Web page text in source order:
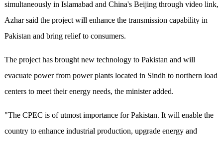
simultaneously in Islamabad and China's Beijing through video link,
Azhar said the project will enhance the transmission capability in
Pakistan and bring relief to consumers.
The project has brought new technology to Pakistan and will
evacuate power from power plants located in Sindh to northern load
centers to meet their energy needs, the minister added.
"The CPEC is of utmost importance for Pakistan. It will enable the
country to enhance industrial production, upgrade energy and